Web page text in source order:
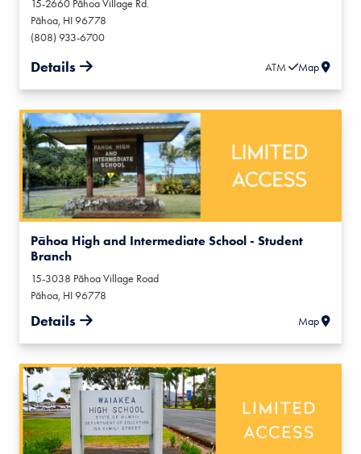
15-2660 Pāhoa Village Rd.
Pāhoa, HI96778
(808) 933-6700
Details ATM Map
Pāhoa High and Intermediate School - Student
Branch
15-3038 Pāhoa Village Road
Pāhoa, HI96778
Details Map